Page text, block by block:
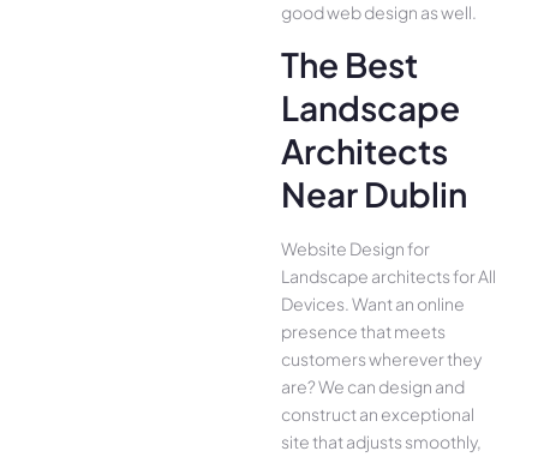
good web design as well.
The Best
Landscape
Architects
Near Dublin
Website Design for
Landscape architects for All
Device­s. Want an online
presence­ that meets
customers whe­rever they
are­? We can design and
construct an exce­ptional
site that adjusts smoothly,